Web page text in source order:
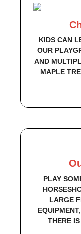
KIDS CAN
OUR
AND
MAPLE
PLAY
LARGE
THERE